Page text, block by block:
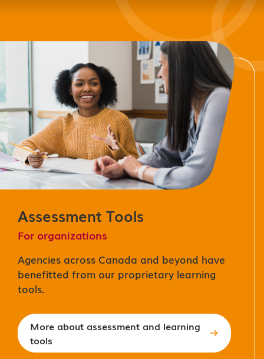
Assessment Tools
For organizations
Agencies across Canada and beyond have
benefitted from our proprietary learning
tools.
More about assessment and learning
tools